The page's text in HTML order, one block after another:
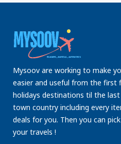
Mysoov are working to make
easier and useful from the
holidays destinations til the
town country including every
deals for you. Then you can
your travels !